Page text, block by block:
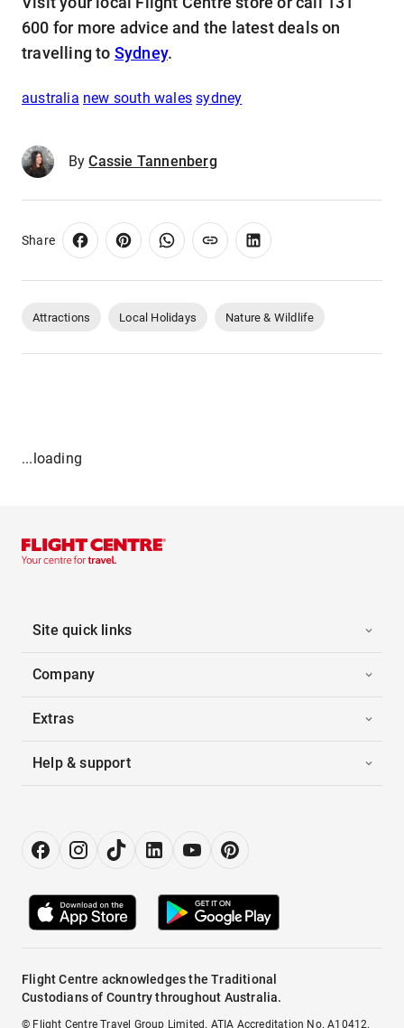
600 for more advice and the latest deals on
travelling to Sydney.
australia new south wales sydney
By Cassie Tannenberg
Share
Attractions Local Holidays Nature & Wildlife
...loading
Site quick links
Company
Extras
Help & support
Flight Centre acknowledges the Traditional
Custodians of Country throughout Australia.
© Flight Centre Travel Group Limited. ATIA Accreditation No. A10412.